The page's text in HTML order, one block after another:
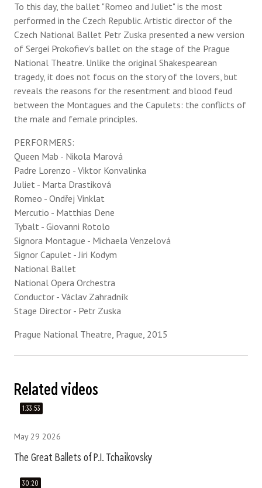
To this day, the ballet "Romeo and Juliet" is the most
performed in the Czech Republic. Artistic director of the
Czech National Ballet Petr Zuska presented a new version
of Sergei Prokofiev's ballet on the stage of the Prague
National Theatre. Unlike the original Shakespearean
tragedy, it does not focus on the story of the lovers, but
reveals the reasons for the resentment and blood feud
between the Montagues and the Capulets: the conflicts of
the male and female principles.
PERFORMERS:
Queen Mab - Nikola Marová
Padre Lorenzo - Viktor Konvalinka
Juliet - Marta Drastiková
Romeo - Ondřej Vinklat
Mercutio - Matthias Dene
Tybalt - Giovanni Rotolo
Signora Montague - Michaela Venzelová
Signor Capulet - Jiri Kodym
National Ballet
National Opera Orchestra
Conductor - Václav Zahradník
Stage Director - Petr Zuska
Prague National Theatre, Prague, 2015
Related videos
1:33:53
May 29 2026
The Great Ballets of P.I. Tchaikovsky
30:20